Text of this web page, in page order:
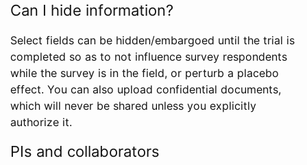
Can I hide information?
Select fields can be hidden/embargoed until the trial is
completed so as to not influence survey respondents
while the survey is in the field, or perturb a placebo
effect. You can also upload confidential documents,
which will never be shared unless you explicitly
authorize it.
PIs and collaborators